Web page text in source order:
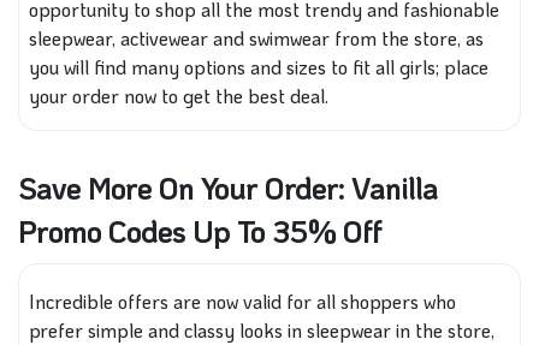
opportunity to shop all the most trendy and fashionable
sleepwear, activewear and swimwear from the store, as
you will find many options and sizes to fit all girls; place
your order now to get the best deal.
Save More On Your Order: Vanilla
Promo Codes Up To 35% Off
Incredible offers are now valid for all shoppers who
prefer simple and classy looks in sleepwear in the store,